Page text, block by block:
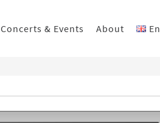
Concerts & Events About En